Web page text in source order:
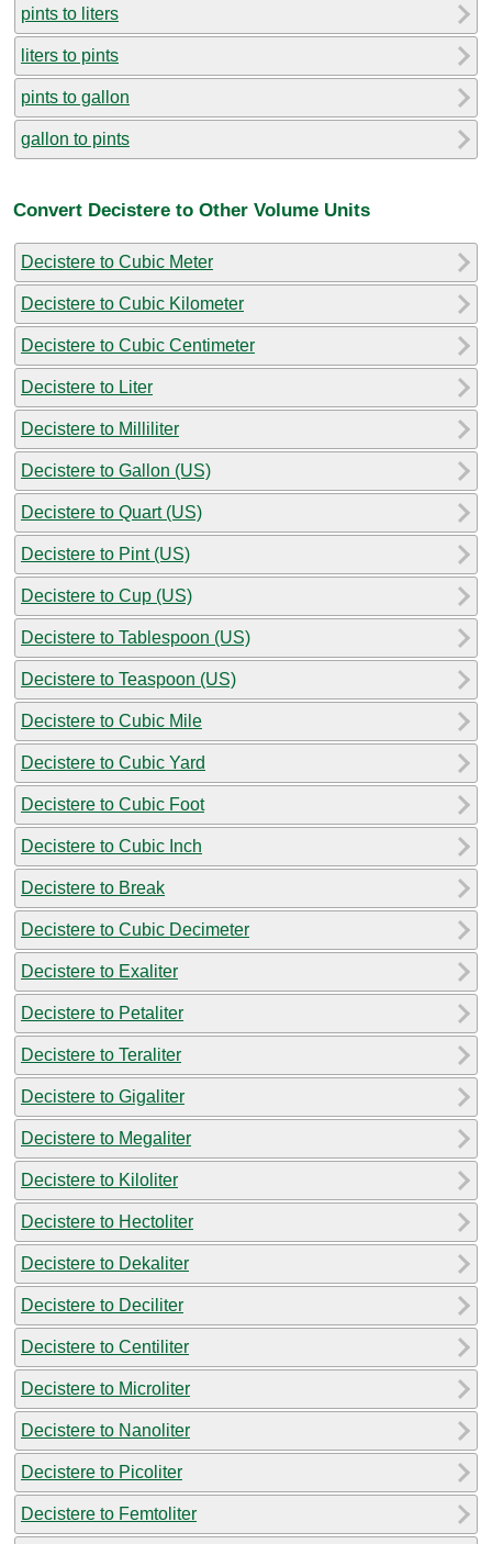
pints to liters
liters to pints
pints to gallon
gallon to pints
Convert Decistere to Other Volume Units
Decistere to Cubic Meter
Decistere to Cubic Kilometer
Decistere to Cubic Centimeter
Decistere to Liter
Decistere to Milliliter
Decistere to Gallon (US)
Decistere to Quart (US)
Decistere to Pint (US)
Decistere to Cup (US)
Decistere to Tablespoon (US)
Decistere to Teaspoon (US)
Decistere to Cubic Mile
Decistere to Cubic Yard
Decistere to Cubic Foot
Decistere to Cubic Inch
Decistere to Break
Decistere to Cubic Decimeter
Decistere to Exaliter
Decistere to Petaliter
Decistere to Teraliter
Decistere to Gigaliter
Decistere to Megaliter
Decistere to Kiloliter
Decistere to Hectoliter
Decistere to Dekaliter
Decistere to Deciliter
Decistere to Centiliter
Decistere to Microliter
Decistere to Nanoliter
Decistere to Picoliter
Decistere to Femtoliter